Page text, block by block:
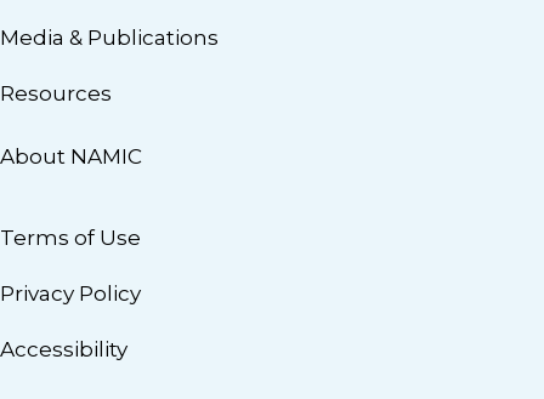
Media & Publications
Resources
About NAMIC
Terms of Use
Privacy Policy
Accessibility